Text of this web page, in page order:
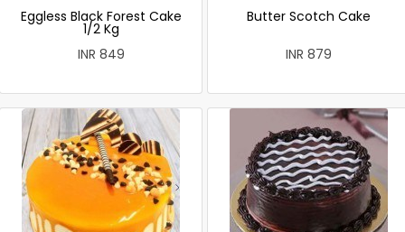
Eggless Black Forest Cake
1/2 Kg
INR 849
Butter Scotch Cake
INR 879